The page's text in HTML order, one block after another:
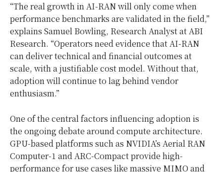
“The real growth in AI-RAN will only come when
performance benchmarks are validated in the field,”
explains Samuel Bowling, Research Analyst at ABI
Research. “Operators need evidence that AI-RAN
can deliver technical and financial outcomes at
scale, with a justifiable cost model. Without that,
adoption will continue to lag behind vendor
enthusiasm.”
One of the central factors influencing adoption is
the ongoing debate around compute architecture.
GPU-based platforms such as NVIDIA’s Aerial RAN
Computer-1 and ARC-Compact provide high-
performance for use cases like massive MIMO and